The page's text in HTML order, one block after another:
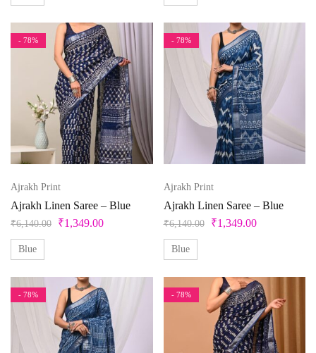
Pearl
Pink
Pista Green
Purple
Red
Violet
Free Size Semistitched L-40 M
M-38 S S-36 Unstitched X
XL-42 XS XXS
- 78%
Ajrakh Print
Ajrakh Linen Saree – Blue
₹6,140.00 ₹1,349.00
Blue
- 78%
Ajrakh Print
Ajrakh Linen Saree – Blue
₹6,140.00 ₹1,349.00
Blue
- 78% - 78%